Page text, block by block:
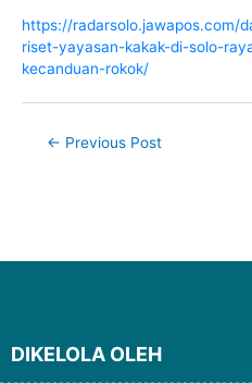
https://radarsolo.jawapos.com/
riset-yayasan-kakak-di-solo-
kecanduan-rokok/
← Previous Post
DIKELOLA OLEH